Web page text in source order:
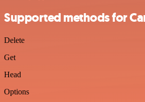
Supported methods for
Delete
Get
Head
Options